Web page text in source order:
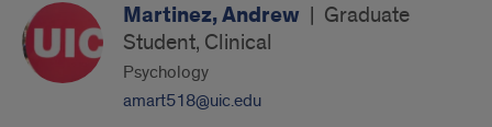
Martinez, Andrew | Graduate
Student, Clinical
Psychology
amart518@uic.edu